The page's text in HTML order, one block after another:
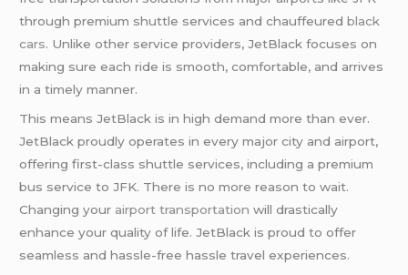
through premium shuttle services and chauffeuredblack
cars. Unlike other service providers, JetBlack focuses on
making sure each ride is smooth, comfortable, and arrives
in a timely manner.
This means JetBlack is in high demand more than ever.
JetBlack proudly operates in every major city and airport,
offering first-class shuttle services, including a premium
bus service to JFK. There is no more reason to wait.
Changing your airport transportation will drastically
enhance your quality of life. JetBlack is proud to offer
seamless and hassle-free hassle travel experiences.